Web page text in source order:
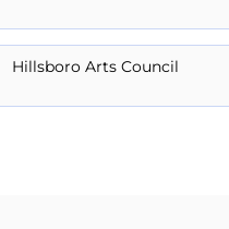
Hillsboro Arts Council